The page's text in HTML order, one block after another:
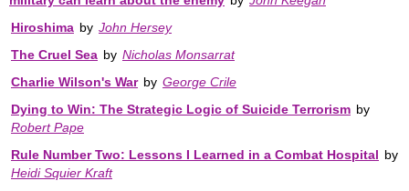
Hiroshima by John Hersey
The Cruel Sea by Nicholas Monsarrat
Charlie Wilson's War by George Crile
Dying to Win: The Strategic Logic of Suicide Terrorism by
Robert Pape
Rule Number Two: Lessons I Learned in a Combat Hospital by
Heidi Squier Kraft